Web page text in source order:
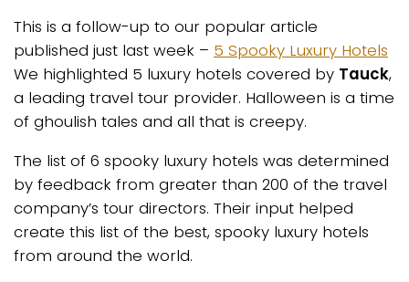
This is a follow-up to our popular article
published just last week – 5 Spooky Luxury Hotels
We highlighted 5 luxury hotels covered by Tauck,
a leading travel tour provider. Halloween is a time
of ghoulish tales and all that is creepy.
The list of 6 spooky luxury hotels was determined
by feedback from greater than 200 of the travel
company’s tour directors. Their input helped
create this list of the best, spooky luxury hotels
from around the world.